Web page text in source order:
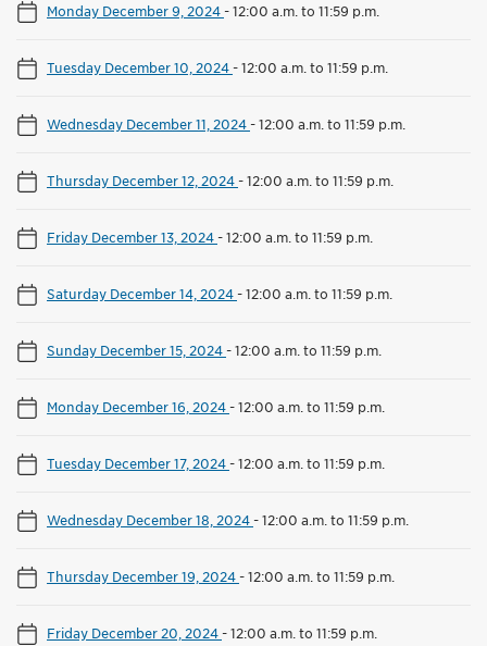
Monday December 9, 2024-12:00 a.m. to 11:59 p.m.
Tuesday December 10, 2024-12:00 a.m. to 11:59 p.m.
Wednesday December 11, 2024-12:00 a.m. to 11:59 p.m.
Thursday December 12, 2024-12:00 a.m. to 11:59 p.m.
Friday December 13, 2024-12:00 a.m. to 11:59 p.m.
Saturday December 14, 2024-12:00 a.m. to 11:59 p.m.
Sunday December 15, 2024-12:00 a.m. to 11:59 p.m.
Monday December 16, 2024-12:00 a.m. to 11:59 p.m.
Tuesday December 17, 2024-12:00 a.m. to 11:59 p.m.
Wednesday December 18, 2024-12:00 a.m. to 11:59 p.m.
Thursday December 19, 2024-12:00 a.m. to 11:59 p.m.
Friday December 20, 2024-12:00 a.m. to 11:59 p.m.